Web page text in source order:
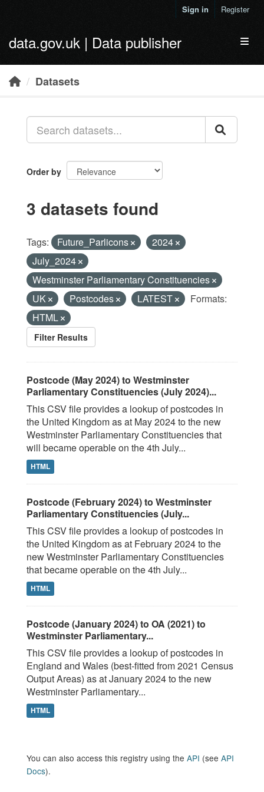
Sign in Register
data.gov.uk | Data publisher
Datasets
Order by
3 datasets found
Tags: Future_Parlicons
2024
July_2024
Westminster Parliamentary Constituencies
UK
Postcodes LATEST
Formats:
HTML
Filter Results
Postcode (May 2024) to Westminster
Parliamentary Constituencies (July 2024)...
This CSV file provides a lookup of postcodes in
the United Kingdom as at May 2024 to the new
Westminster Parliamentary Constituencies that
will became operable on the 4th July...
HTML
Postcode (February 2024) to Westminster
Parliamentary Constituencies (July...
This CSV file provides a lookup of postcodes in
the United Kingdom as at February 2024 to the
new Westminster Parliamentary Constituencies
that became operable on the 4th July...
HTML
Postcode (January 2024) to OA (2021) to
Westminster Parliamentary...
This CSV file provides a lookup of postcodes in
England and Wales (best-fitted from 2021 Census
Output Areas) as at January 2024 to the new
Westminster Parliamentary...
HTML
You can also access this registry using the API (see API
Docs).